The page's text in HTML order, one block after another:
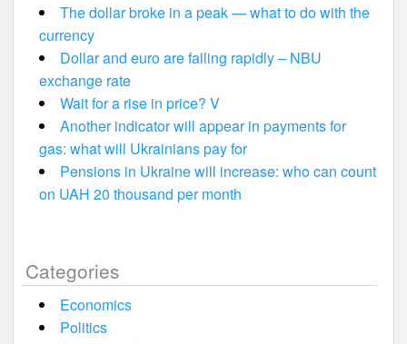
The dollar broke in a peak — what to do with the
currency
Dollar and euro are falling rapidly – NBU
exchange rate
Wait for a rise in price? V
Another indicator will appear in payments for
gas: what will Ukrainians pay for
Pensions in Ukraine will increase: who can count
on UAH 20 thousand per month
Categories
Economics
Politics